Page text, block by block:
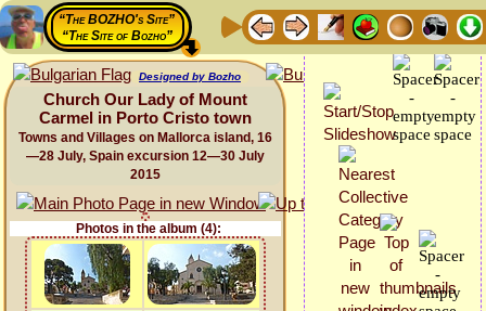
“The BOZHO's Site”
“The Site of Bozho”
Designed by Bozho
Church Our Lady of Mount
Carmel in Porto Cristo town
Towns and Villages on Mallorca island, 16
—28 July, Spain excursion 12—30 July
2015
Photos in the album (4):